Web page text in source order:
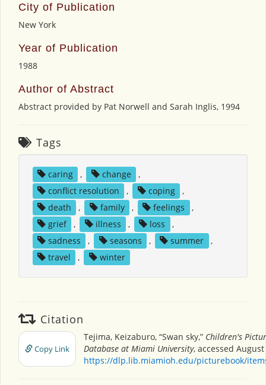
City of Publication
New York
Year of Publication
1988
Author of Abstract
Abstract provided by Pat Norwell and Sarah Inglis, 1994
Tags
caring , change
,
conflict resolution
, coping
,
death
, family , feelings
,
grief
, illness , loss
,
sadness
, seasons , summer
,
travel
, winter
Citation
Copy Link
Tejima, Keizaburo, “Swan sky,” Children's
Database at Miami University, accessed August
https://dlp.lib.miamioh.edu/picturebook/